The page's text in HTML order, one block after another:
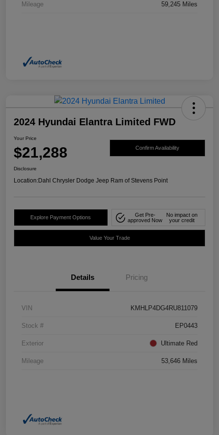
Mileage 59,245 Miles
2024 Hyundai Elantra Limited FWD
Your Price
$21,288 Confirm Availability
Disclosure
Location:Dahl Chrysler Dodge Jeep Ram of Stevens Point
Explore Payment Options
Get Pre-
approved Now
No impact on
your credit
Value Your Trade
Details Pricing
VIN KMHLP4DG4RU811079
Stock # EP0443
Exterior Ultimate Red
Mileage 53,646 Miles